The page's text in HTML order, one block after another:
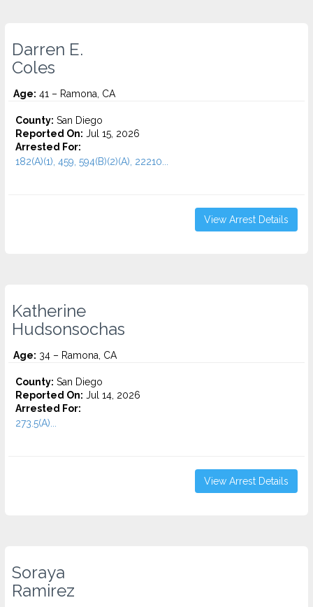
Darren E.
Coles
Age: 41 – Ramona, CA
County: San Diego
Reported On: Jul 15, 2026
Arrested For:
182(A)(1), 459, 594(B)(2)(A), 22210...
View Arrest Details
Katherine
Hudsonsochas
Age: 34 – Ramona, CA
County: San Diego
Reported On: Jul 14, 2026
Arrested For:
273.5(A)...
View Arrest Details
Soraya
Ramirez